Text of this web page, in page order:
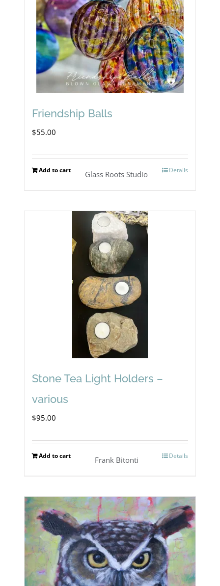
Friendship Balls
$55.00
Add to cart Details
Glass Roots Studio
Stone Tea Light Holders –
various
$95.00
Add to cart Details
Frank Bitonti